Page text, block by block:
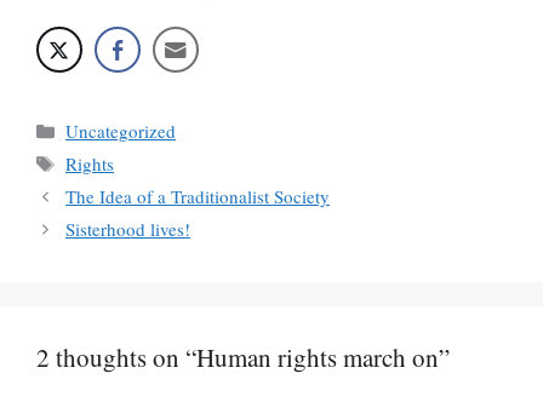
Categories
Uncategorized
Tags
Rights
The Idea of a Traditionalist Society
Sisterhood lives!
2 thoughts on “Human rights march on”